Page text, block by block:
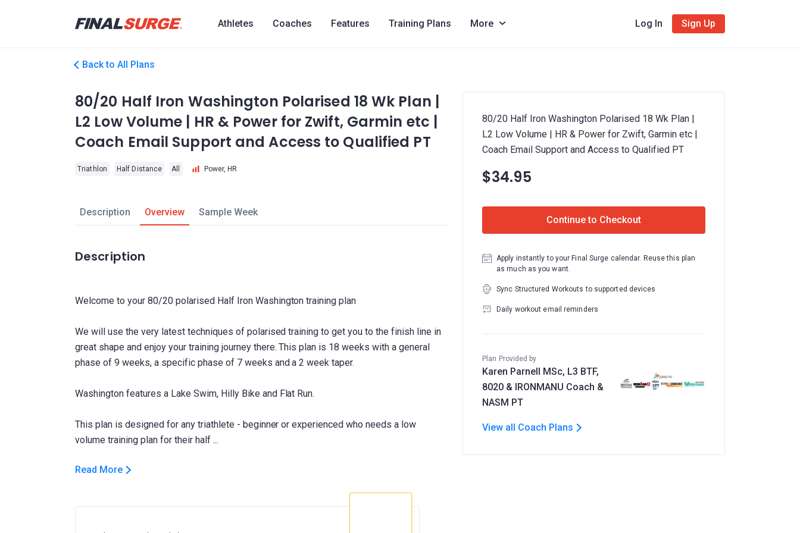
Athletes Coaches Features Training Plans More Log In Sign Up
Back to All Plans
80/20 Half Iron Washington Polarised 18 Wk Plan |
L2 Low Volume | HR & Power for Zwift, Garmin etc |
Coach Email Support and Access to Qualified PT
Triathlon Half Distance All Power, HR
Description Overview Sample Week
Description
Welcome to your 80/20 polarised Half Iron Washington training plan
We will use the very latest techniques of polarised training to get you to the finish line in
great shape and enjoy your training journey there. This plan is 18 weeks with a general
phase of 9 weeks, a specific phase of 7 weeks and a 2 week taper.
Washington features a Lake Swim, Hilly Bike and Flat Run.
This plan is designed for any triathlete - beginner or experienced who needs a low
Read More
80/20 Half Iron Washington Polarised 18 Wk Plan |
L2 Low Volume | HR & Power for Zwift, Garmin etc |
Coach Email Support and Access to Qualified PT
$34.95
Continue to Checkout
Apply instantly to your Final Surge calendar. Reuse this plan
as much as you want.
Sync Structured Workouts to supported devices
Daily workout email reminders
Plan Provided by
Karen Parnell MSc, L3 BTF,
8020 & IRONMANU Coach &
NASM PT
View all Coach Plans